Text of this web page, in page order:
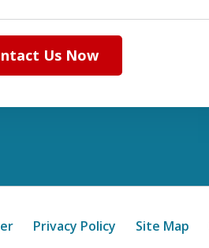
Us Now
Privacy Policy Site Map